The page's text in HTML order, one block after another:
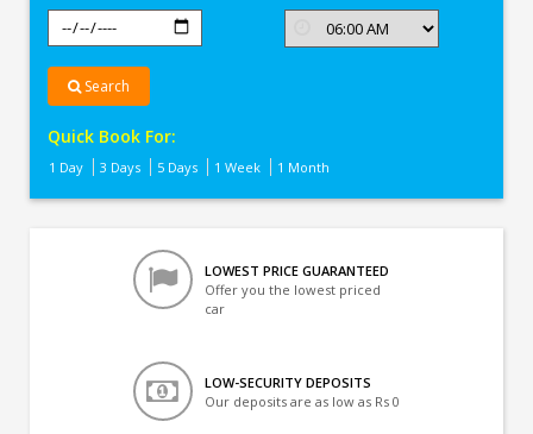
Search
Quick Book For:
1 Day 3 Days 5 Days 1 Week 1 Month
LOWEST PRICE GUARANTEED
Offer you the lowest priced
car
LOW-SECURITY DEPOSITS
Our deposits are as low as Rs 0